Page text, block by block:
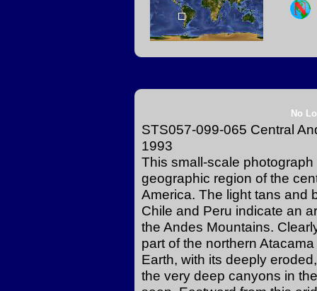
No
STS057-099-065 Central
1993
This small-scale
geographic region of the
America. The light tans and
Chile and Peru indicate an
the Andes Mountains.
part of the northern
Earth, with its deeply
the very deep canyons in